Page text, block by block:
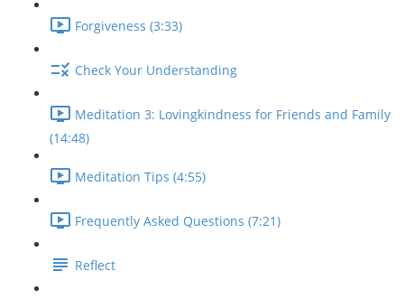
Forgiveness (3:33)
Check Your Understanding
Meditation 3: Lovingkindness for Friends and Family
(14:48)
Meditation Tips (4:55)
Frequently Asked Questions (7:21)
Reflect